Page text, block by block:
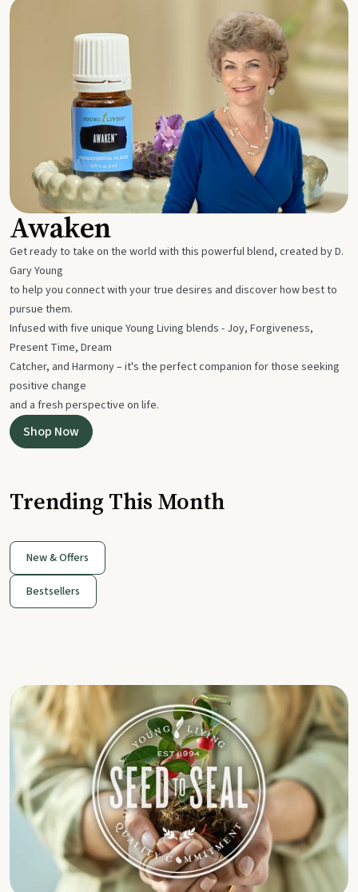
Awaken
Get ready to take on the world with this powerful blend, created by D.
Gary Young
to help you connect with your true desires and discover how best to
pursue them.
Infused with five unique Young Living blends - Joy, Forgiveness,
Present Time, Dream
Catcher, and Harmony – it's the perfect companion for those seeking
positive change
and a fresh perspective on life.
Shop Now
Trending This Month
New & Offers
Bestsellers